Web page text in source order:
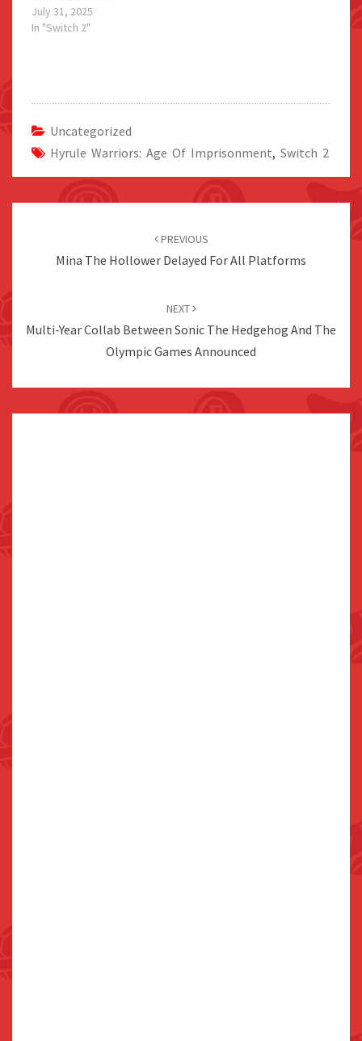
July 31, 2025
In "Switch 2"
Uncategorized
Hyrule Warriors: Age Of Imprisonment, Switch 2
PREVIOUS
Mina The Hollower Delayed For All Platforms
NEXT
Multi-Year Collab Between Sonic The Hedgehog And The
Olympic Games Announced